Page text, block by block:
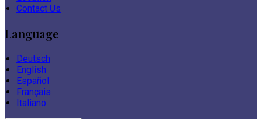
Contact Us
Language
Deutsch
English
Español
Français
Italiano